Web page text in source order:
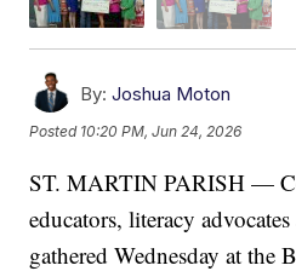
By: Joshua Moton
Posted 10:20 PM, Jun 24, 2026
ST. MARTIN PARISH —
educators, literacy
gathered Wednesday at the